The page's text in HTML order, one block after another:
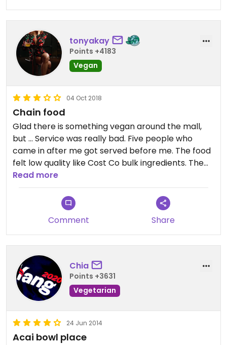
tonyakay
Points +4183
Vegan
04 Oct 2018
Chain food
Glad there is something vegan around the mall,
but ... Service was really bad. Five people who
came in after me got served before me. The food
felt low quality like Cost Co bulk ingredients. The
bowl I was made was mostly granola and very
little açaí. Not sure the granola is vegan. The
honey def appears to be cut with corn syrup,
though I didn’t eat it so I’m just saying based on
appearance. Anyway, if there are ZERO vegan
options otherwise, this place has a few: smoothies
and bowls. But they gotta work on their service,
quality and prep consistency.
Read more
Comment Share
Chia
Points +3631
Vegetarian
24 Jun 2014
Acai bowl place